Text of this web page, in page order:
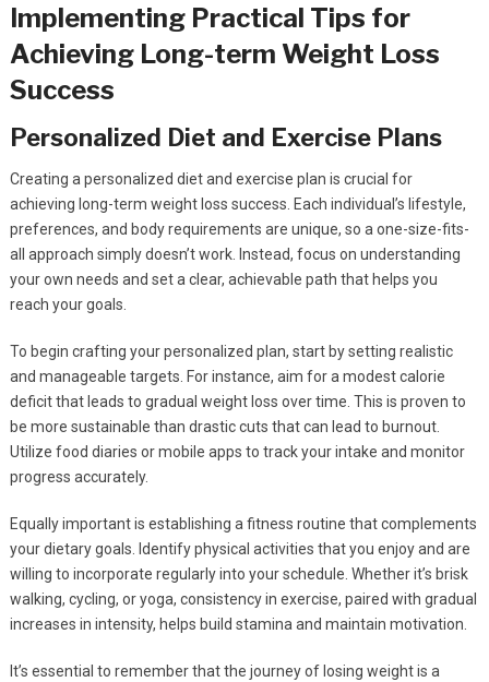
Implementing Practical Tips for
Achieving Long-term Weight Loss
Success
Personalized Diet and Exercise Plans
Creating a personalized diet and exercise plan is crucial for
achieving long-term weight loss success. Each individual’s lifestyle,
preferences, and body requirements are unique, so a one-size-fits-
all approach simply doesn’t work. Instead, focus on understanding
your own needs and set a clear, achievable path that helps you
reach your goals.
To begin crafting your personalized plan, start by setting realistic
and manageable targets. For instance, aim for a modest calorie
deficit that leads to gradual weight loss over time. This is proven to
be more sustainable than drastic cuts that can lead to burnout.
Utilize food diaries or mobile apps to track your intake and monitor
progress accurately.
Equally important is establishing a fitness routine that complements
your dietary goals. Identify physical activities that you enjoy and are
willing to incorporate regularly into your schedule. Whether it’s brisk
walking, cycling, or yoga, consistency in exercise, paired with gradual
increases in intensity, helps build stamina and maintain motivation.
It’s essential to remember that the journey of losing weight is a